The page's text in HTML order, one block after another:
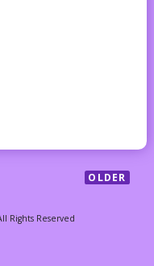
OLDER
Rights Reserved